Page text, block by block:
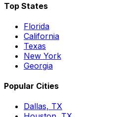
Top States
Florida
California
Texas
New York
Georgia
Popular Cities
Dallas, TX